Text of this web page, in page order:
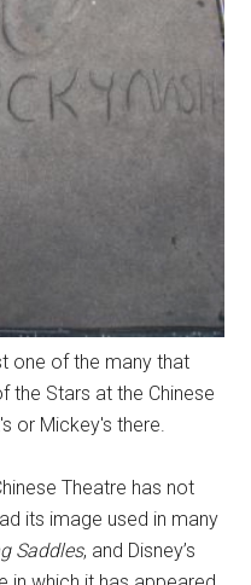
one of the many that
the Stars at the Chinese
or Mickey's there.
Theatre has not
its image used in many
Saddles, and Disney’s